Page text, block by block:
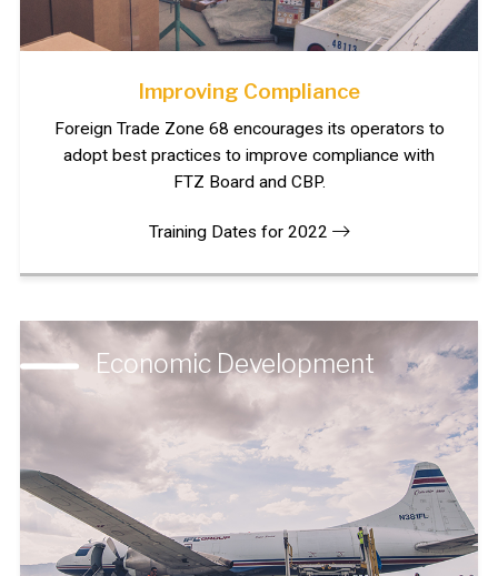
Improving Compliance
Foreign Trade Zone 68 encourages its operators to
adopt best practices to improve compliance with
FTZ Board and CBP.
Training Dates for 2022
Economic Development